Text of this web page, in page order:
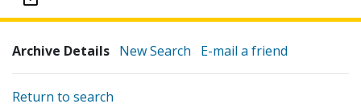
Archive Details New Search E-mail a friend
Return to search